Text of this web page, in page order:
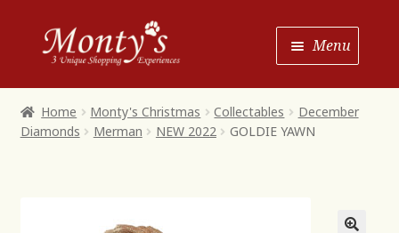
Skip
to
Navigation
Skip
to
content
Menu
Shop House of Monty’s
Home Monty's Christmas Collectables
December
Diamonds
Merman NEW 2022 GOLDIE YAWN